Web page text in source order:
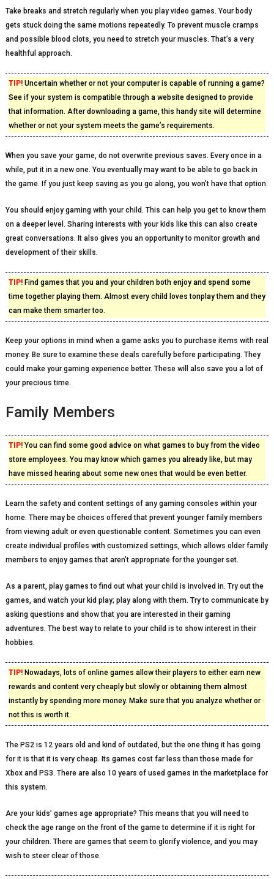
Take breaks and stretch regularly when you play video games. Your body
gets stuck doing the same motions repeatedly. To prevent muscle cramps
and possible blood clots, you need to stretch your muscles. That’s a very
healthful approach.
TIP!Uncertain whether or not your computer is capable of running a game?
See if your system is compatible through a website designed to provide
that information. After downloading a game, this handy site will determine
whether or not your system meets the game’s requirements.
When you save your game, do not overwrite previous saves. Every once in a
while, put it in a new one. You eventually may want to be able to go back in
the game. If you just keep saving as you go along, you won’t have that option.
You should enjoy gaming with your child. This can help you get to know them
on a deeper level. Sharing interests with your kids like this can also create
great conversations. It also gives you an opportunity to monitor growth and
development of their skills.
TIP!Find games that you and your children both enjoy and spend some
time together playing them. Almost every child loves tonplay them and they
can make them smarter too.
Keep your options in mind when a game asks you to purchase items with real
money. Be sure to examine these deals carefully before participating. They
could make your gaming experience better. These will also save you a lot of
your precious time.
Family Members
TIP!You can find some good advice on what games to buy from the video
store employees. You may know which games you already like, but may
have missed hearing about some new ones that would be even better.
Learn the safety and content settings of any gaming consoles within your
home. There may be choices offered that prevent younger family members
from viewing adult or even questionable content. Sometimes you can even
create individual profiles with customized settings, which allows older family
members to enjoy games that aren’t appropriate for the younger set.
As a parent, play games to find out what your child is involved in. Try out the
games, and watch your kid play; play along with them. Try to communicate by
asking questions and show that you are interested in their gaming
adventures. The best way to relate to your child is to show interest in their
hobbies.
TIP!Nowadays, lots of online games allow their players to either earn new
rewards and content very cheaply but slowly or obtaining them almost
instantly by spending more money. Make sure that you analyze whether or
not this is worth it.
The PS2 is 12 years old and kind of outdated, but the one thing it has going
for it is that it is very cheap. Its games cost far less than those made for
Xbox and PS3. There are also 10 years of used games in the marketplace for
this system.
Are your kids’ games age appropriate? This means that you will need to
check the age range on the front of the game to determine if it is right for
your children. There are games that seem to glorify violence, and you may
wish to steer clear of those.